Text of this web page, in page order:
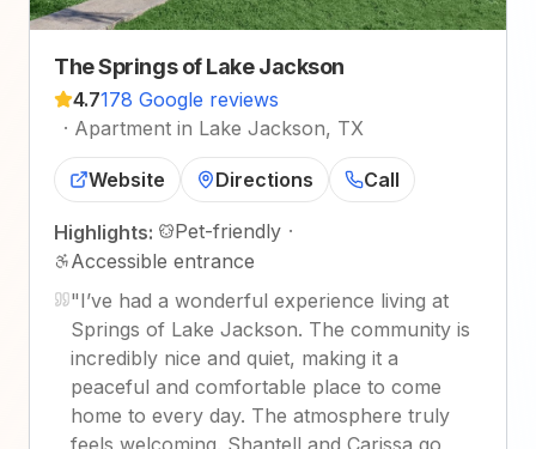
The Springs of Lake Jackson
4.7178 Google reviews
· Apartment in Lake Jackson, TX
Website Directions Call
Highlights: Pet-friendly ·
Accessible entrance
"I’ve had a wonderful experience living at
Springs of Lake Jackson. The community is
incredibly nice and quiet, making it a
peaceful and comfortable place to come
home to every day. The atmosphere truly
feels welcoming. Shantell and Carissa go